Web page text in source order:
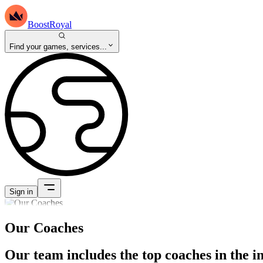
BoostRoyal
Find your games, services...
Sign in
Our Coaches
Our team includes the top coaches in the